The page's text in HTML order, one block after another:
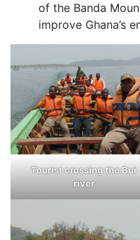
of the Banda
improve Ghana’s
Tourist crossing the Bui
river